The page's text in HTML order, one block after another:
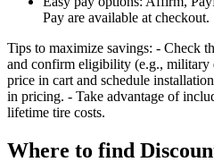
Pay are available at checkout.
Tips to maximize savings: - Check
and confirm eligibility (e.g., military
price in cart and schedule
in pricing. - Take advantage of
lifetime tire costs.
Where to find